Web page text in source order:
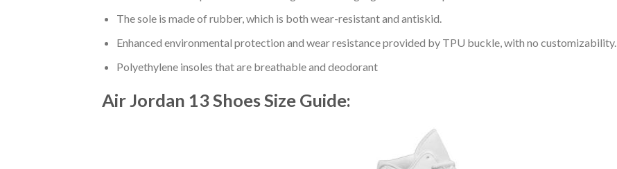
The sole is made of rubber, which is both wear-resistant and antiskid.
Enhanced environmental protection and wear resistance provided by TPU buckle, with no customizability.
Polyethylene insoles that are breathable and deodorant
Air Jordan 13 ShoesSize Guide: